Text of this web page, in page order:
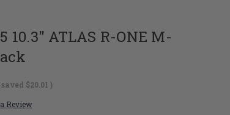
10.3" ATLAS R-ONE M-
saved $20.01 )
Review